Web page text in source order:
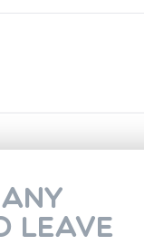
leave